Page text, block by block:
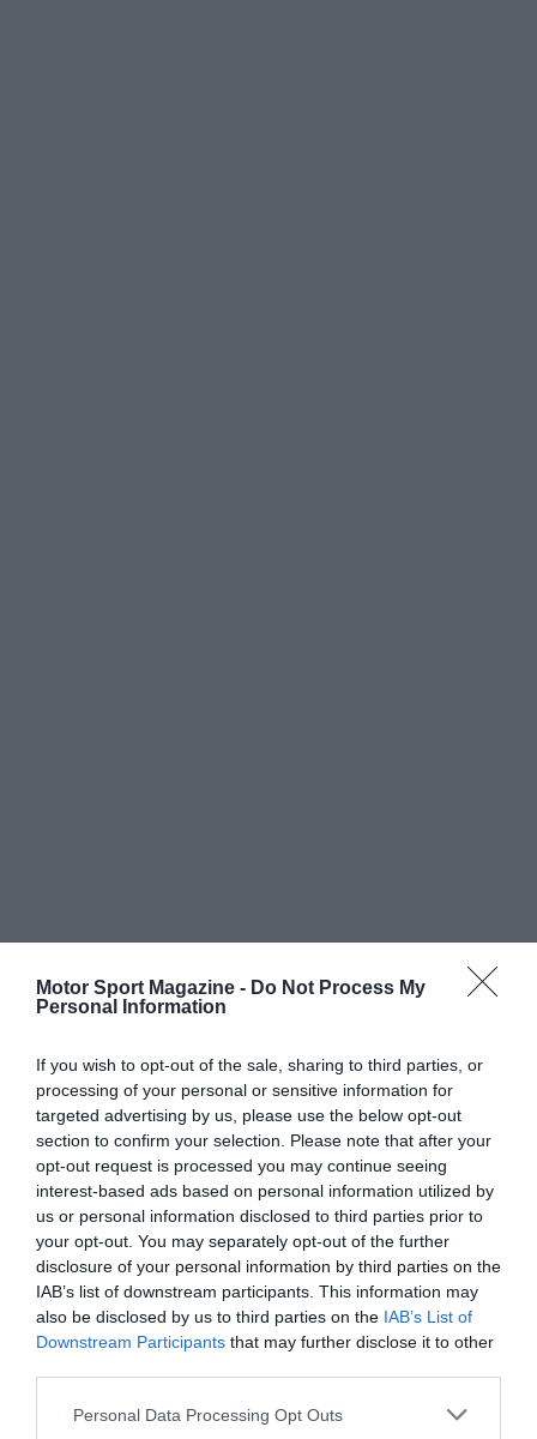
Motor Sport Magazine - Do Not Process My
Personal Information
If you wish to opt-out of the sale, sharing to third parties, or
processing of your personal or sensitive information for
targeted advertising by us, please use the below opt-out
section to confirm your selection. Please note that after your
opt-out request is processed you may continue seeing
interest-based ads based on personal information utilized by
us or personal information disclosed to third parties prior to
your opt-out. You may separately opt-out of the further
disclosure of your personal information by third parties on the
IAB’s list of downstream participants. This information may
also be disclosed by us to third parties on the IAB’s List of
Downstream Participants that may further disclose it to other
Personal Data Processing Opt Outs